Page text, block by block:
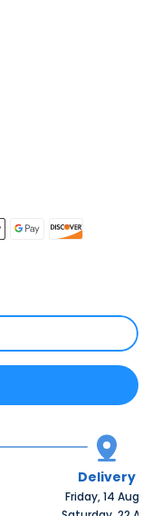
Delivery
Friday, 14 Aug